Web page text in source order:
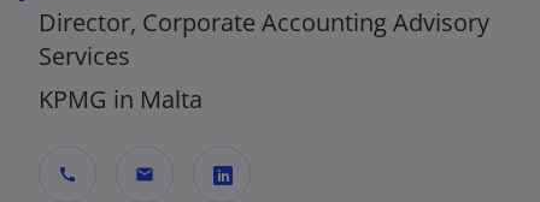
Director, Corporate Accounting Advisory
Services
KPMG in Malta
call mail